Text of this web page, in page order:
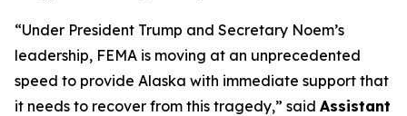
“Under President Trump and Secretary Noem’s
leadership, FEMA is moving at an unprecedented
speed to provide Alaska with immediate support that
it needs to recover from this tragedy,” said Assistant